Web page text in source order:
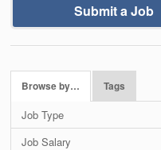
Submit a Job
Browse by… Tags
Job Type
Job Salary